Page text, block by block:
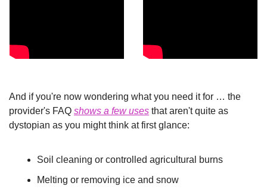
And if you're now wondering what you need it for … the
provider's FAQ shows a few uses that aren't quite as
dystopian as you might think at first glance:
Soil cleaning or controlled agricultural burns
Melting or removing ice and snow